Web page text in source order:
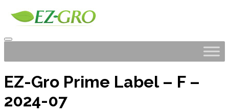
EZ-Gro Prime Label – F –
2024-07